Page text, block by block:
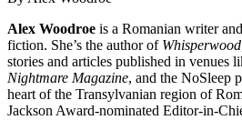
Alex Woodroe is a Romanian writer
fiction. She’s the author of Whisperwood
stories and articles published in venues
Nightmare Magazine, and the NoSleep
heart of the Transylvanian region of
Jackson Award-nominated Editor-in-